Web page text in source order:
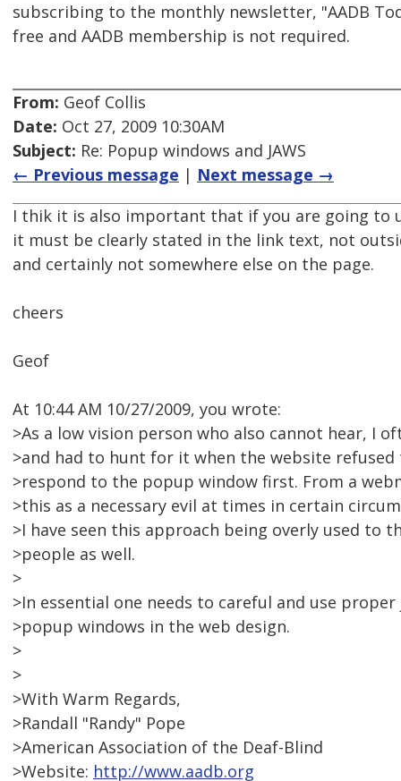
subscribing to the monthly newsletter, "AADB
free and AADB membership is not required.
From: Geof Collis
Date: Oct 27, 2009 10:30AM
Subject: Re: Popup windows and JAWS
← Previous message | Next message →
I thik it is also important that if you are going to
it must be clearly stated in the link text, not
and certainly not somewhere else on the page.
cheers
Geof
At 10:44 AM 10/27/2009, you wrote:
>As a low vision person who also cannot hear, I
>and had to hunt for it when the website refused
>respond to the popup window first. From a
>this as a necessary evil at times in certain
>I have seen this approach being overly used to
>people as well.
>
>In essential one needs to careful and use
>popup windows in the web design.
>
>
>With Warm Regards,
>Randall "Randy" Pope
>American Association of the Deaf-Blind
>Website: http://www.aadb.org